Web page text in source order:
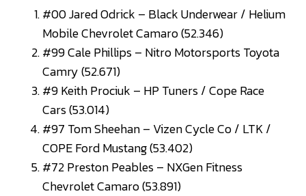
#00 Jared Odrick – Black Underwear / Helium
Mobile Chevrolet Camaro (52.346)
#99 Cale Phillips – Nitro Motorsports Toyota
Camry (52.671)
#9 Keith Prociuk – HP Tuners / Cope Race
Cars (53.014)
#97 Tom Sheehan – Vizen Cycle Co / LTK /
COPE Ford Mustang (53.402)
#72 Preston Peables – NXGen Fitness
Chevrolet Camaro (53.891)